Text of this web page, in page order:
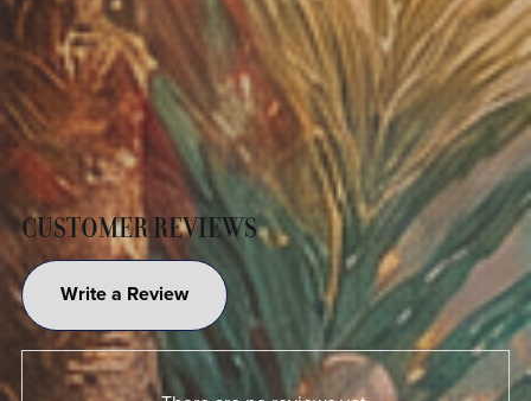
CUSTOMER REVIEWS
Write a Review